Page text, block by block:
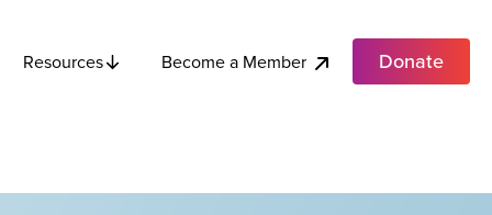
Resources Become a Member Donate